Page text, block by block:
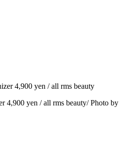
4,900 yen / all rms beauty/ Photo by